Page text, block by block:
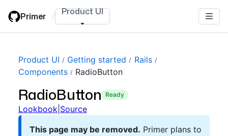
main
Primer / Product UI
Product UI Getting started
Rails
Components
RadioButton
RadioButton ready
Lookbook Source
This page may be removed. Primer plans to